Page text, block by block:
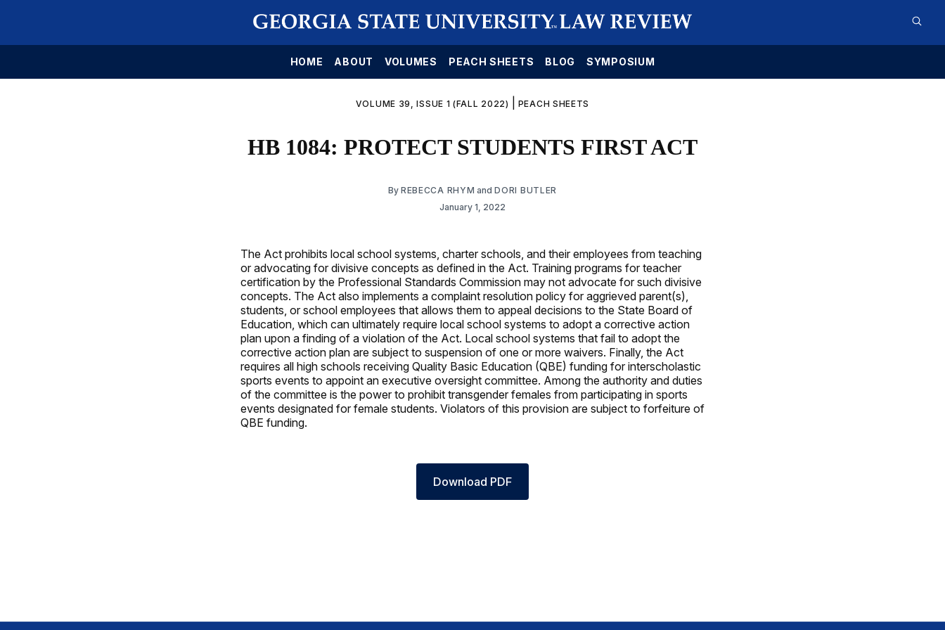
HOME ABOUT VOLUMES PEACH SHEETS BLOG SYMPOSIUM
VOLUME 39, ISSUE 1 (FALL 2022) PEACH SHEETS
HB 1084: PROTECT STUDENTS FIRST ACT
By REBECCA RHYM andDORI BUTLER
January 1, 2022
The Act prohibits local school systems, charter schools, and their employees from teaching
or advocating for divisive concepts as defined in the Act. Training programs for teacher
certification by the Professional Standards Commission may not advocate for such divisive
concepts. The Act also implements a complaint resolution policy for aggrieved parent(s),
students, or school employees that allows them to appeal decisions to the State Board of
Education, which can ultimately require local school systems to adopt a corrective action
plan upon a finding of a violation of the Act. Local school systems that fail to adopt the
corrective action plan are subject to suspension of one or more waivers. Finally, the Act
requires all high schools receiving Quality Basic Education (QBE) funding for interscholastic
sports events to appoint an executive oversight committee. Among the authority and duties
of the committee is the power to prohibit transgender females from participating in sports
events designated for female students. Violators of this provision are subject to forfeiture of
QBE funding.
Download PDF